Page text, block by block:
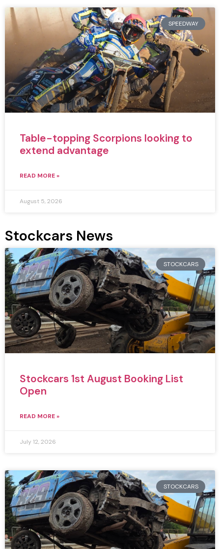
SPEEDWAY
Table-topping Scorpions looking to
extend advantage
READ MORE »
August 5, 2026
Stockcars News
STOCKCARS
Stockcars 1st August Booking List
Open
READ MORE »
July 12, 2026
STOCKCARS